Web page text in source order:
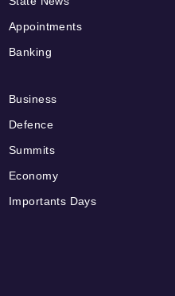
Appointments
Banking
Business
Defence
Summits
Economy
Importants Days